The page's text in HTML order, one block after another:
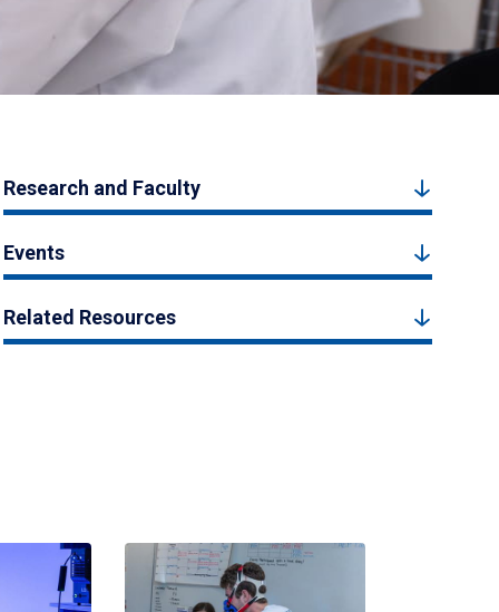
Research and Faculty
Events
Related Resources